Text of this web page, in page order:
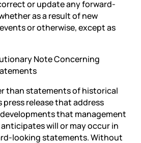
or update any forward-
as a result of new
or otherwise, except as
Note Concerning
than statements of historical
release that address
that management
will or may occur in
looking statements. Without